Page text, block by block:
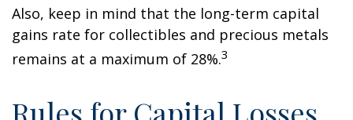
Also, keep in mind that the long-term capital
gains rate for collectibles and precious metals
remains at a maximum of 28%.3
Rules for Capital Losses